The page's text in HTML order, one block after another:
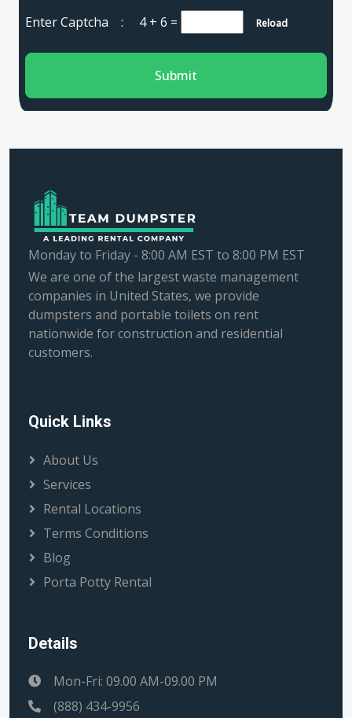
Enter Captcha : 4 + 6 = Reload
Submit
Monday to Friday - 8:00 AM EST to 8:00 PM EST
We are one of the largest waste management
companies in United States, we provide
dumpsters and portable toilets on rent
nationwide for construction and residential
customers.
Quick Links
About Us
Services
Rental Locations
Terms Conditions
Blog
Porta Potty Rental
Details
Mon-Fri: 09.00 AM-09.00 PM
(888) 434-9956